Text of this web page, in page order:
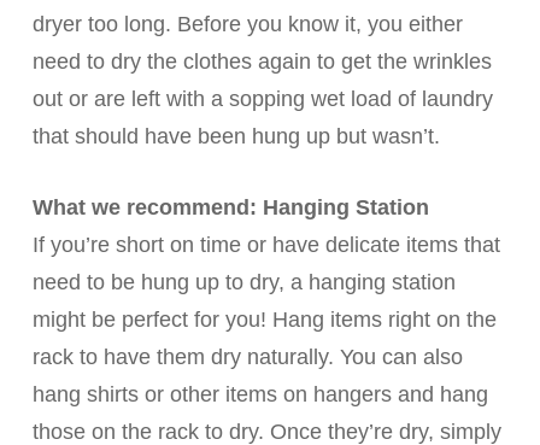
dryer too long. Before you know it, you either
need to dry the clothes again to get the wrinkles
out or are left with a sopping wet load of laundry
that should have been hung up but wasn’t.
What we recommend: Hanging Station
If you’re short on time or have delicate items that
need to be hung up to dry, a hanging station
might be perfect for you! Hang items right on the
rack to have them dry naturally. You can also
hang shirts or other items on hangers and hang
those on the rack to dry. Once they’re dry, simply